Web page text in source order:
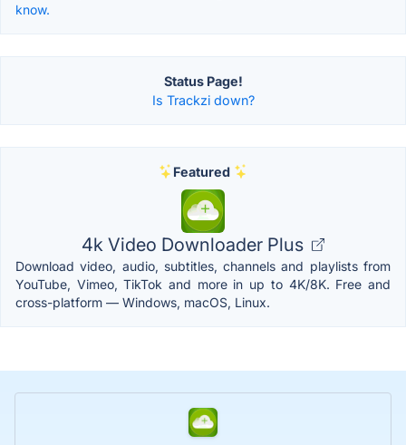
know.
Status Page!
Is Trackzi down?
Featured
4k Video Downloader Plus
Download video, audio, subtitles, channels and playlists from
YouTube, Vimeo, TikTok and more in up to 4K/8K. Free and
cross-platform — Windows, macOS, Linux.